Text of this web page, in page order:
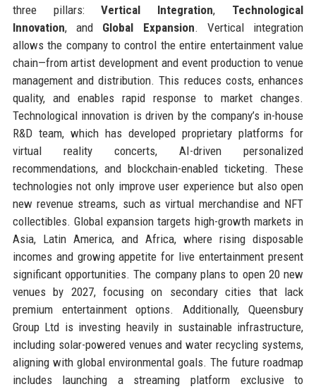
three pillars:Vertical Integration, Technological
Innovation, and Global Expansion. Vertical integration
allows the company to control the entire entertainment value
chain—from artist development and event production to venue
management and distribution. This reduces costs, enhances
quality, and enables rapid response to market changes.
Technological innovation is driven by the company’s in-house
R&D team, which has developed proprietary platforms for
virtual reality concerts, AI-driven personalized
recommendations, and blockchain-enabled ticketing. These
technologies not only improve user experience but also open
new revenue streams, such as virtual merchandise and NFT
collectibles. Global expansion targets high-growth markets in
Asia, Latin America, and Africa, where rising disposable
incomes and growing appetite for live entertainment present
significant opportunities. The company plans to open 20 new
venues by 2027, focusing on secondary cities that lack
premium entertainment options. Additionally, Queensbury
Group Ltd is investing heavily in sustainable infrastructure,
including solar-powered venues and water recycling systems,
aligning with global environmental goals. The future roadmap
includes launching a streaming platform exclusive to